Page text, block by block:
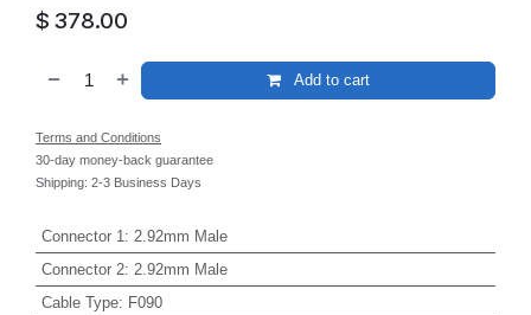
$ 378.00
Add to cart
Terms and Conditions
30-day money-back guarantee
Shipping: 2-3 Business Days
Connector 1 : 2.92mm Male
Connector 2: 2.92mm Male
Cable Type: F090